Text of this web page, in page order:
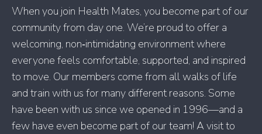
When you join Health Mates, you become part of our
community from day one. We’re proud to offer a
welcoming, non‑intimidating environment where
everyone feels comfortable, supported, and inspired
to move. Our members come from all walks of life
and train with us for many different reasons. Some
have been with us since we opened in 1996—and a
few have even become part of our team! A visit to